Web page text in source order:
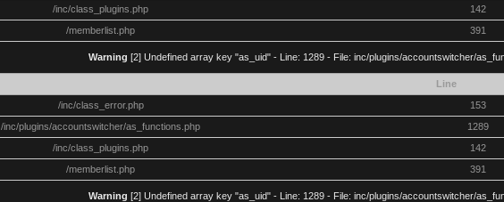
/inc/class_plugins.php
142
/memberlist.php
391
Warning [2] Undefined array key "as_uid" - Line: 1289 - File: inc/plugins/accountswitcher/
Line
/inc/class_error.php
153
/inc/plugins/accountswitcher/as_functions.php
1289
/inc/class_plugins.php
142
/memberlist.php
391
Warning [2] Undefined array key "as_uid" - Line: 1289 - File: inc/plugins/accountswitcher/